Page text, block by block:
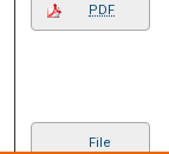
PDF
File